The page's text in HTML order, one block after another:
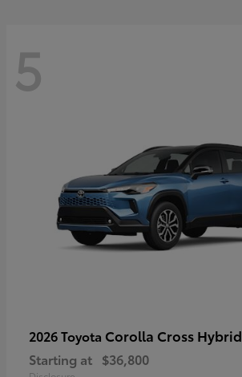
5
2026 Toyota Corolla Cross Hybrid
Starting at $36,800